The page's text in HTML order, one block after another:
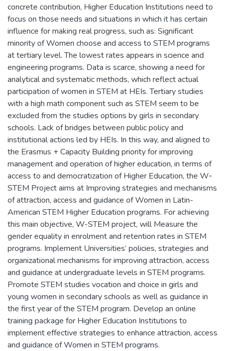
concrete contribution, Higher Education Institutions need to
focus on those needs and situations in which it has certain
influence for making real progress, such as: Significant
minority of Women choose and access to STEM programs
at tertiary level. The lowest rates appears in science and
engineering programs. Data is scarce, showing a need for
analytical and systematic methods, which reflect actual
participation of women in STEM at HEIs. Tertiary studies
with a high math component such as STEM seem to be
excluded from the studies options by girls in secondary
schools. Lack of bridges between public policy and
institutional actions led by HEIs. In this way, and aligned to
the Erasmus + Capacity Building priority for improving
management and operation of higher education, in terms of
access to and democratization of Higher Education, the W‐
STEM Project aims at Improving strategies and mechanisms
of attraction, access and guidance of Women in Latin-
American STEM Higher Education programs. For achieving
this main objective, W-STEM project, will Measure the
gender equality in enrolment and retention rates in STEM
programs. Implement Universities’ policies, strategies and
organizational mechanisms for improving attraction, access
and guidance at undergraduate levels in STEM programs.
Promote STEM studies vocation and choice in girls and
young women in secondary schools as well as guidance in
the first year of the STEM program. Develop an online
training package for Higher Education Institutions to
implement effective strategies to enhance attraction, access
and guidance of Women in STEM programs.